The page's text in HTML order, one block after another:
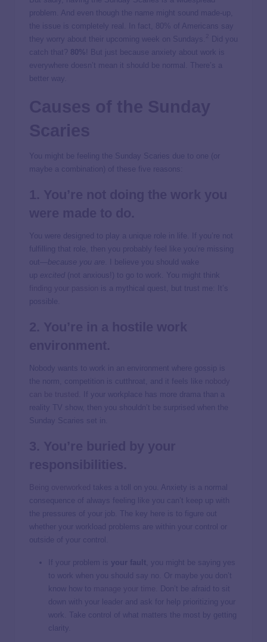
problem. And even though the name might sound made-up,
the issue is completely real. In fact, 80% of Americans say
they worry about their upcoming week on Sundays.
Did you
catch that?
80% ! But just because anxiety about work is
everywhere doesn’t mean it should be normal. There’s a
better way.
You might be feeling the Sunday Scaries due to one (or
maybe a combination) of these five reasons:
You were designed to play a unique role in life. If you’re not
fulfilling that role, then you probably feel like you’re missing
out— because you are
. I believe you should wake
up excited (not anxious!) to go to work. You might think
is a mythical quest, but trust me: It’s
possible.
Nobody wants to work in an environment where gossip is
the norm, competition is cutthroat, and it feels like
. If your workplace has more drama than a
reality TV show, then you shouldn’t be surprised when the
Sunday Scaries set in.
takes a toll on you. Anxiety is a normal
consequence of always feeling like you can’t keep up with
the pressures of your job. The key here is to figure out
whether your workload problems are within your control or
outside of your control.
If your problem is your fault , you might be saying yes
to work when you should say no. Or maybe you don’t
know how to
. Don’t be afraid to sit
down with your leader and ask for help prioritizing your
work. Take control of what matters the most by getting
clarity.